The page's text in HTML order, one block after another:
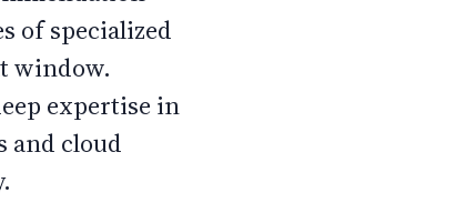
of specialized
window.
expertise in
and cloud